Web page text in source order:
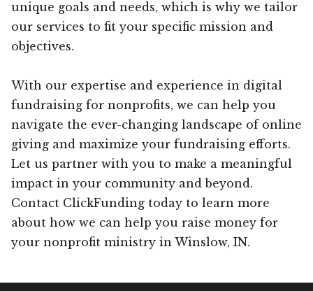
unique goals and needs, which is why we tailor
our services to fit your specific mission and
objectives.
With our expertise and experience in digital
fundraising for nonprofits, we can help you
navigate the ever-changing landscape of online
giving and maximize your fundraising efforts.
Let us partner with you to make a meaningful
impact in your community and beyond.
Contact ClickFunding today to learn more
about how we can help you raise money for
your nonprofit ministry in Winslow, IN.